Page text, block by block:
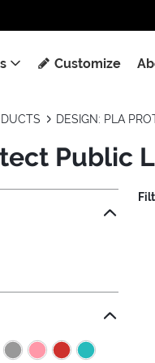
Customize
DESIGN: PLA
Public
Jump to the filter
Jump to the filter Colors}
Jump to the filter Sizes}
Jump to the filter Topics}